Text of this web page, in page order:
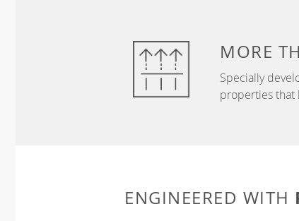
MORE
Specially
properties that
ENGINEERED WITH